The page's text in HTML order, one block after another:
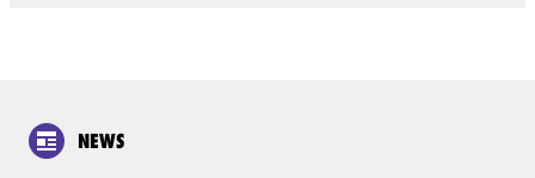
NEWS